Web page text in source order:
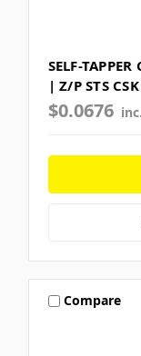
SELF-
| Z/P STS
$0.0676
Compare